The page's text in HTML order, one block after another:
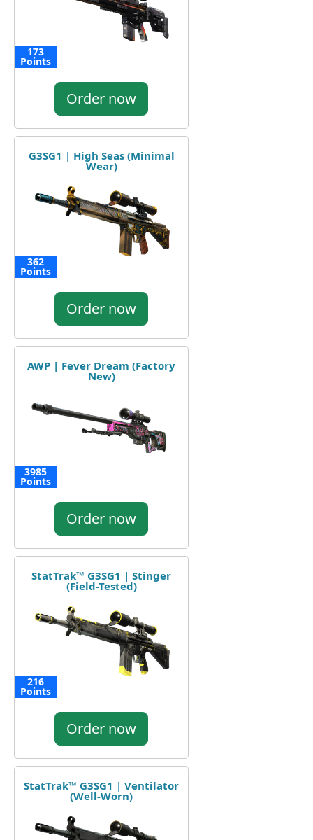
173
Points
Order now
G3SG1 | High Seas (Minimal
Wear)
362
Points
Order now
AWP | Fever Dream (Factory
New)
3985
Points
Order now
StatTrak™ G3SG1 | Stinger
(Field-Tested)
216
Points
Order now
StatTrak™ G3SG1 | Ventilator
(Well-Worn)